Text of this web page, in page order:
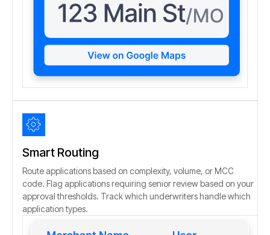
Smart Routing
Route applications based on complexity, volume, or MCC
code. Flag applications requiring senior review based on your
approval thresholds. Track which underwriters handle which
application types.